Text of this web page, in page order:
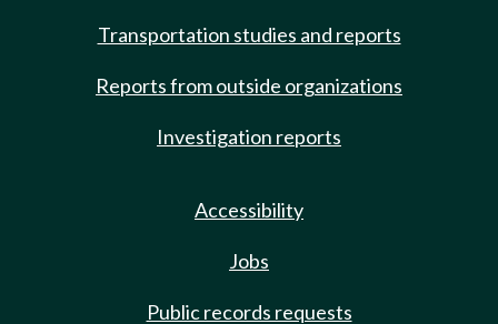
Transportation studies and reports
Reports from outside organizations
Investigation reports
Accessibility
Jobs
Public records requests